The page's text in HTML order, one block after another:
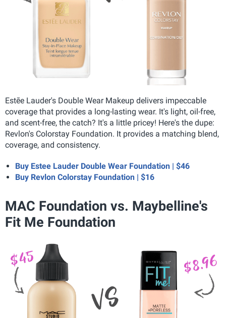
Estēe Lauder's Double Wear Makeup delivers impeccable
coverage that provides a long-lasting wear. It's light, oil-free,
and scent-free, the catch? It's a little pricey! Here's the dupe:
Revlon's Colorstay Foundation. It provides a matching blend,
coverage, and consistency.
Buy Estee Lauder Double Wear Foundation | $46
Buy Revlon Colorstay Foundation | $16
MAC Foundation vs. Maybelline's
Fit Me Foundation